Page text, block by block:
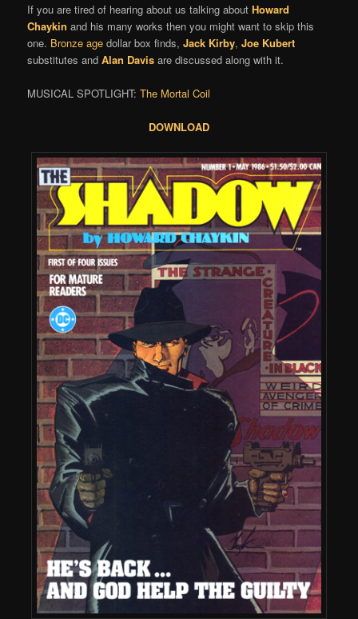
If you are tired of hearing about us talking aboutHoward
Chaykin and his many works then you might want to skip this
one. Bronze age dollar box finds,Jack Kirby,Joe Kubert
substitutes andAlan Davis are discussed along with it.
MUSICAL SPOTLIGHT:The Mortal Coil
DOWNLOAD